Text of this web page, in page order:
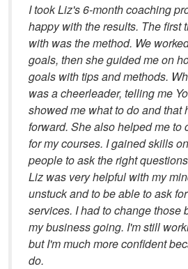
I took Liz's 6-month coaching
happy with the results. The first
with was the method. We
goals, then she guided me on
goals with tips and methods.
was a cheerleader, telling me
showed me what to do and that
forward. She also helped me to
for my courses. I gained skills
people to ask the right
Liz was very helpful with my
unstuck and to be able to ask
services. I had to change those
my business going. I'm still
but I'm much more confident
do.